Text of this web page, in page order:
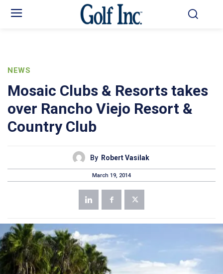
NEWS
Mosaic Clubs & Resorts takes
over Rancho Viejo Resort &
Country Club
By Robert Vasilak
March 19, 2014